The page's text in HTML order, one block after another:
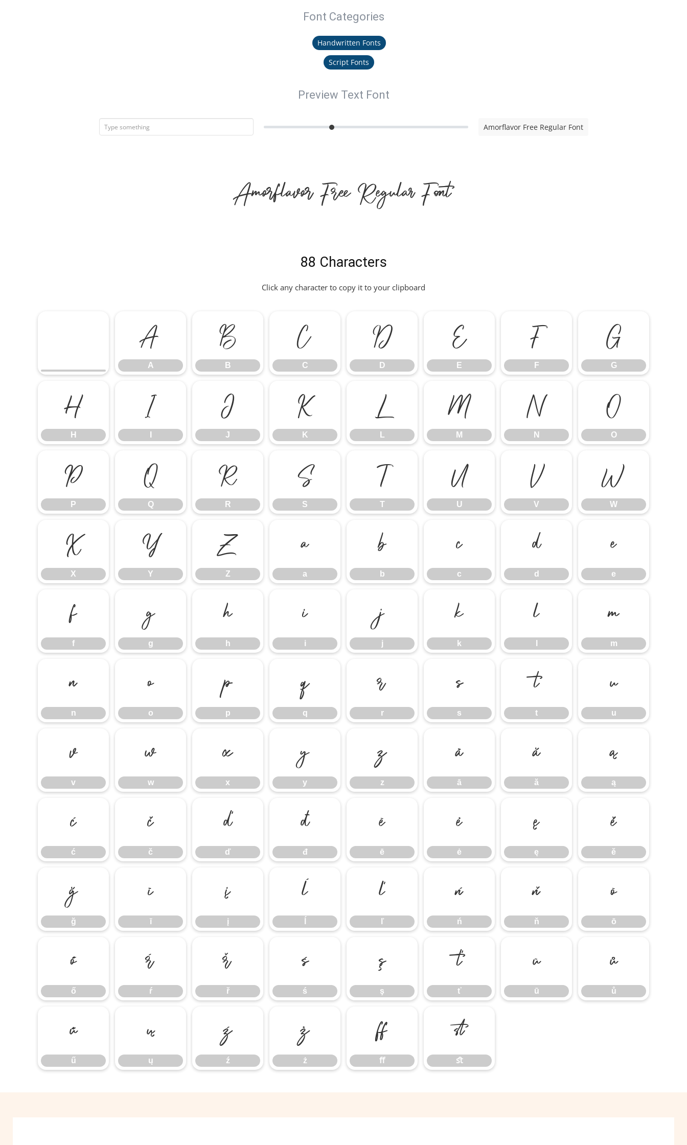
Font Categories
Handwritten Fonts
Script Fonts
Preview Text Font
Amorflavor Free Regular Font
Amorflavor Free Regular Font
88 Characters
Click any character to copy it to your clipboard
A
A
B
B
C
C
D
D
E
E
F
F
G
G
H
H
I J
J
K
K
L
L
M
M
N
N
O
O
P
P
Q
Q
R
R
S
S
T
T
U
U
V
V
W
W
X
X
Y
Y
Z
Z
a
a
b
b
c
c
d
d
e
e
f
f
g
g
h
h
i
i
j
j
k
k
l m
m
n
n
o
o
p
p
q
q
r
r
s
s
t
t
u
u
v
v
w
w
x
x
y
y
z
z
ā
ā
ă
ă
ą
ą
ć
ć
č
č
ď
ď
đ
đ
ē
ē
ė
ė
ę
ę
ě
ě
ğ
ğ
ī
ī
į
į
ĺ ľ
ľ
ń
ń
ň
ň
ō
ō
ő
ő
ŕ
ŕ
ř
ř
ś
ś
ş
ş
ť
ť
ū
ū
ů
ů
ű
ű
ų
ų
ź
ź
ż
ż
ﬀ
ﬀ
ﬆ
ﬆ